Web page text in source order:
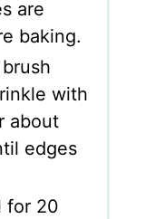
are
baking.
with
about
edges
for 20